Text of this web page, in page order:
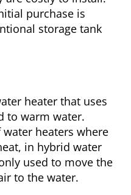
purchase is
storage tank
heater that uses
to warm water.
heaters where
in hybrid water
used to move the
to the water.